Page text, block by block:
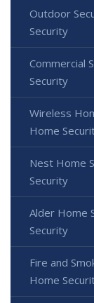
Outdoor
Security
Commercial
Security
Wireless
Home
Nest Home
Security
Alder Home
Security
Fire and
Home